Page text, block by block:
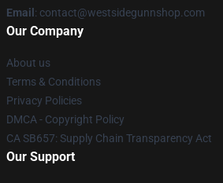
Email : contact@westsidegunnshop.com
Our Company
About us
Terms & Conditions
Privacy Policies
DMCA - Copyright Policy
CA SB657: Supply Chain Transparency Act
Our Support